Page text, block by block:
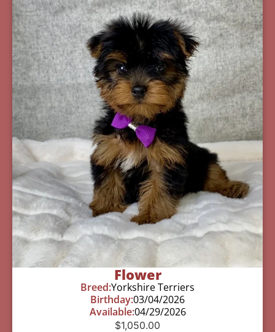
Flower
Breed:Yorkshire Terriers
Birthday:03/04/2026
Available:04/29/2026
$1,050.00